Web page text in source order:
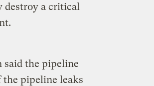
destroy a critical
said the pipeline
pipeline leaks